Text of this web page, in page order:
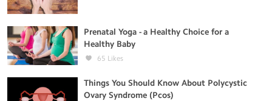
Prenatal Yoga - a Healthy Choice for a
Healthy Baby
65 Likes
Things You Should Know About Polycystic
Ovary Syndrome (Pcos)